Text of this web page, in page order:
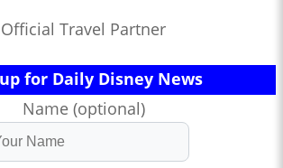
Official Travel Partner
for Daily Disney News
Name (optional)